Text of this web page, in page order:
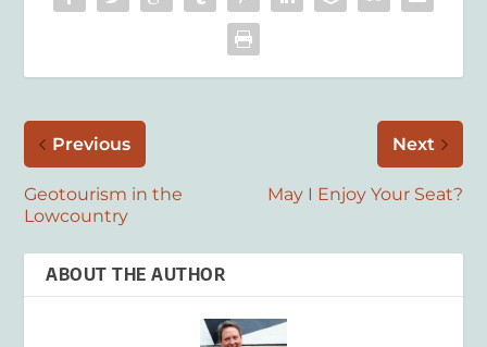
Previous
Geotourism in the
Lowcountry
Next
May I Enjoy Your Seat?
ABOUT THE AUTHOR